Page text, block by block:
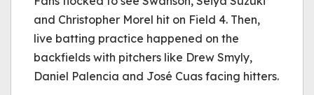
and Christopher Morel hit on Field 4. Then,
live batting practice happened on the
backfields with pitchers like Drew Smyly,
Daniel Palencia and José Cuas facing hitters.